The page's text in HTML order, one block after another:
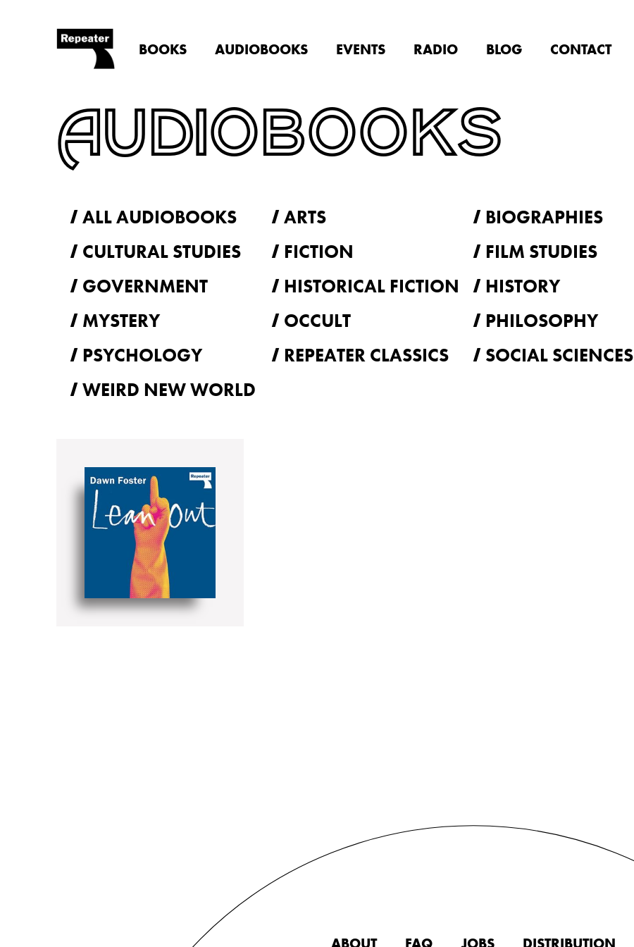
BOOKS AUDIOBOOKS EVENTS RADIO BLOG CONTACT
AUDIOBOOKS
ALL AUDIOBOOKS ARTS BIOGRAPHIES
CULTURAL STUDIES
FICTION FILM STUDIES
GOVERNMENT
HISTORICAL FICTION HISTORY
MYSTERY
OCCULT PHILOSOPHY
PSYCHOLOGY
REPEATER CLASSICS SOCIAL SCIENCES
WEIRD NEW WORLD